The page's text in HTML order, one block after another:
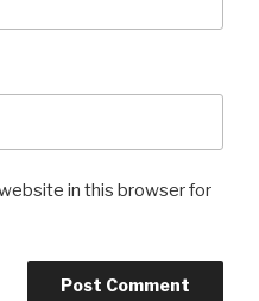
in this browser for